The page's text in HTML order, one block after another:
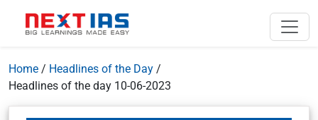
Home / Headlines of the Day /
Headlines of the day 10-06-2023